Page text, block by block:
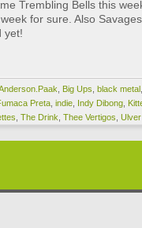
Trembling Bells this
for sure. Also
yet!
Big Ups black metal
Preta indie Indy Dibong
The Drink Thee Vertigos Ulver